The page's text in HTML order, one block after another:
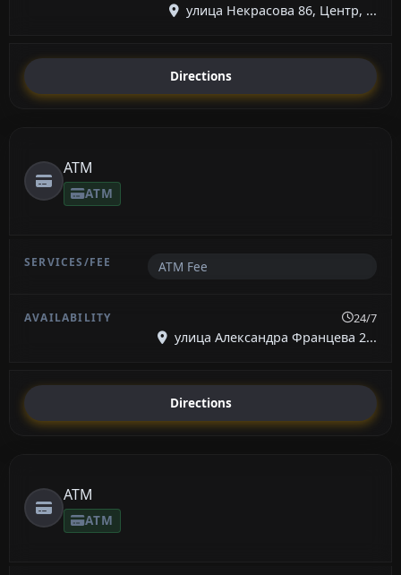
улица Некрасова 86, Центр, ...
Directions
ATM
ATM
ATM Fee
24/7
улица Александра Францева 2...
Directions
ATM
ATM